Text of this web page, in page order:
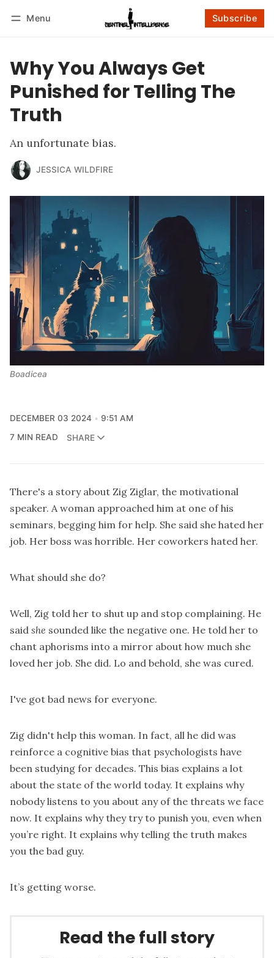
Menu Subscribe
Why You Always Get
Punished for Telling The
Truth
An unfortunate bias.
JESSICA WILDFIRE
Boadicea
DECEMBER 03 2024
9:51 AM
7 MIN READ
SHARE
There's a story about Zig Ziglar, the motivational
speaker. A woman approached him at one of his
seminars, begging him for help. She said she hated her
job. Her boss was horrible. Her coworkers hated her.
What should she do?
Well, Zig told her to shut up and stop complaining. He
said she sounded like the negative one. He told her to
chant aphorisms into a mirror about how much she
loved her job. She did. Lo and behold, she was cured.
I've got bad news for everyone.
Zig didn't help this woman. In fact, all he did was
reinforce a cognitive bias that psychologists have
been studying for decades. This bias explains a lot
about the state of the world today. It explains why
nobody listens to you about any of the threats we face
now. It explains why they try to punish you, even when
you’re right. It explains why telling the truth makes
you the bad guy.
It’s getting worse.
Read the full story